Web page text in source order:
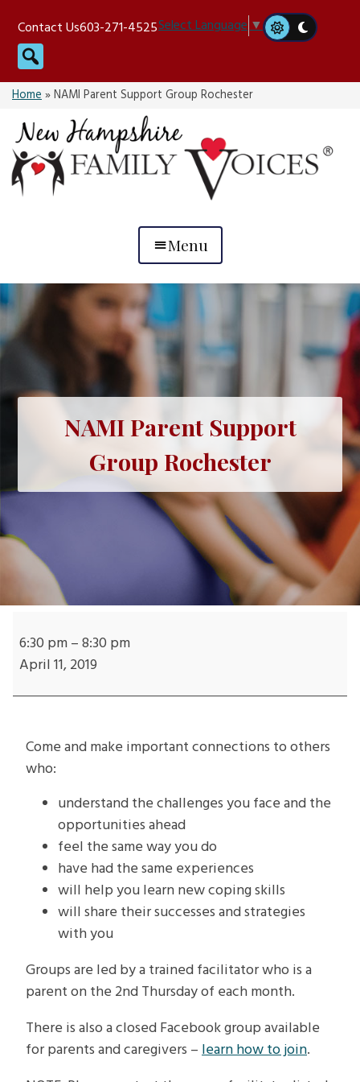
content
Contact Us603-271-4525Select Language▼
Search
Home»NAMI Parent Support Group Rochester
Menu
NAMI Parent Support
Group Rochester
Parent
Support
6:30 pm–8:30 pm
April 11, 2019
Come and make important connections to others
who:
understand the challenges you face and the
opportunities ahead
feel the same way you do
have had the same experiences
will help you learn new coping skills
will share their successes and strategies
with you
Groups are led by a trained facilitator who is a
parent on the 2nd Thursday of each month.
There is also a closed Facebook group available
for parents and caregivers –learn how to join.